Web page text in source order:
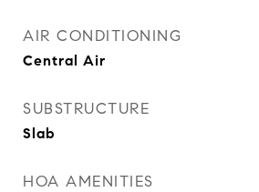
AIR CONDITIONING
Central Air
SUBSTRUCTURE
Slab
HOA AMENITIES